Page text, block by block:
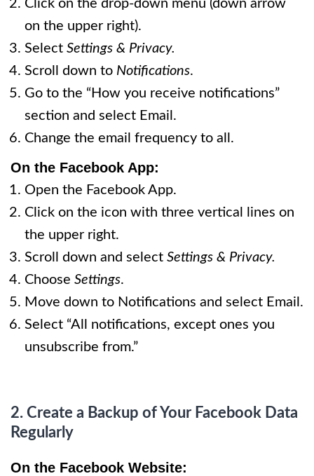
Click on the drop-down menu (down arrow
on the upper right).
Select Settings & Privacy.
Scroll down to Notifications.
Go to the “How you receive notifications”
section and select Email.
Change the email frequency to all.
On the Facebook App:
Open the Facebook App.
Click on the icon with three vertical lines on
the upper right.
Scroll down and select Settings & Privacy.
Choose Settings.
Move down to Notifications and select Email.
Select “All notifications, except ones you
unsubscribe from.”
​2. Create a Backup of Your Facebook Data
Regularly
On the Facebook Website: